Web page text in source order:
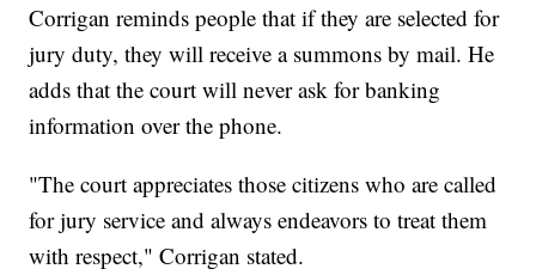
Corrigan reminds people that if they are selected for
jury duty, they will receive a summons by mail. He
adds that the court will never ask for banking
information over the phone.
"The court appreciates those citizens who are called
for jury service and always endeavors to treat them
with respect," Corrigan stated.